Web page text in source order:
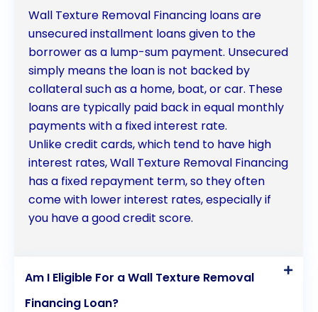
Wall Texture Removal Financing loans are
unsecured installment loans given to the
borrower as a lump-sum payment. Unsecured
simply means the loan is not backed by
collateral such as a home, boat, or car. These
loans are typically paid back in equal monthly
payments with a fixed interest rate.
Unlike credit cards, which tend to have high
interest rates, Wall Texture Removal Financing
has a fixed repayment term, so they often
come with lower interest rates, especially if
you have a good credit score.
Am I Eligible For a Wall Texture Removal
Financing Loan?